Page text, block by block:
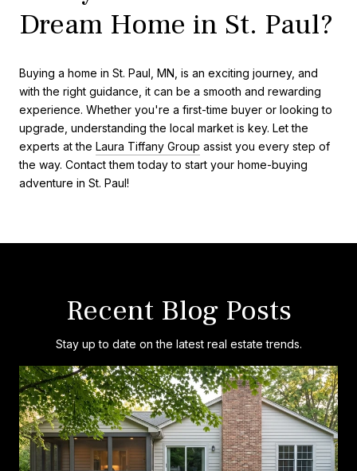
Dream Home in St. Paul?
Buying a home in St. Paul, MN, is an exciting journey, and
with the right guidance, it can be a smooth and rewarding
experience. Whether you're a first-time buyer or looking to
upgrade, understanding the local market is key. Let the
experts at the Laura Tiffany Group assist you every step of
the way. Contact them today to start your home-buying
adventure in St. Paul!
Recent Blog Posts
Stay up to date on the latest real estate trends.